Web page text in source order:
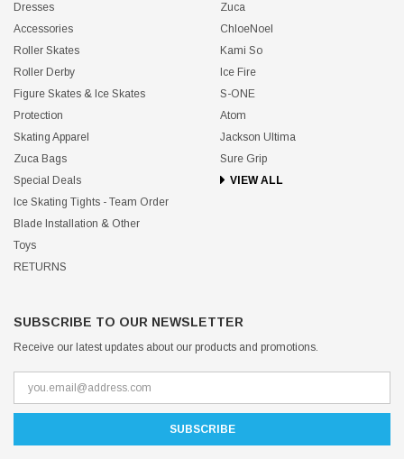
Dresses
Accessories
Roller Skates
Roller Derby
Figure Skates & Ice Skates
Protection
Skating Apparel
Zuca Bags
Special Deals
Ice Skating Tights - Team Order
Blade Installation & Other
Toys
RETURNS
Zuca
ChloeNoel
Kami So
Ice Fire
S-ONE
Atom
Jackson Ultima
Sure Grip
VIEW ALL
SUBSCRIBE TO OUR NEWSLETTER
Receive our latest updates about our products and promotions.